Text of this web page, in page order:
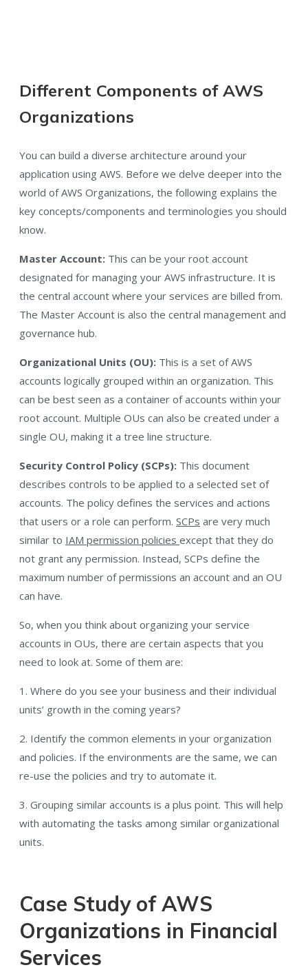
Different Components of AWS
Organizations
You can build a diverse architecture around your
application using AWS. Before we delve deeper into the
world of AWS Organizations, the following explains the
key concepts/components and terminologies you should
know.
Master Account: This can be your root account
designated for managing your AWS infrastructure. It is
the central account where your services are billed from.
The Master Account is also the central management and
governance hub.
Organizational Units (OU): This is a set of AWS
accounts logically grouped within an organization. This
can be best seen as a container of accounts within your
root account. Multiple OUs can also be created under a
single OU, making it a tree line structure.
Security Control Policy (SCPs): This document
describes controls to be applied to a selected set of
accounts. The policy defines the services and actions
that users or a role can perform. SCPs are very much
similar to IAM permission policies except that they do
not grant any permission. Instead, SCPs define the
maximum number of permissions an account and an OU
can have.
So, when you think about organizing your service
accounts in OUs, there are certain aspects that you
need to look at. Some of them are:
1. Where do you see your business and their individual
units’ growth in the coming years?
2. Identify the common elements in your organization
and policies. If the environments are the same, we can
re-use the policies and try to automate it.
3. Grouping similar accounts is a plus point. This will help
with automating the tasks among similar organizational
units.
Case Study of AWS
Organizations in Financial
Services